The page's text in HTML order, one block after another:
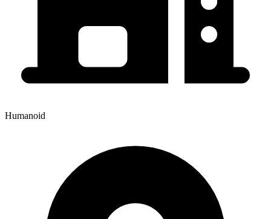
Humanoid